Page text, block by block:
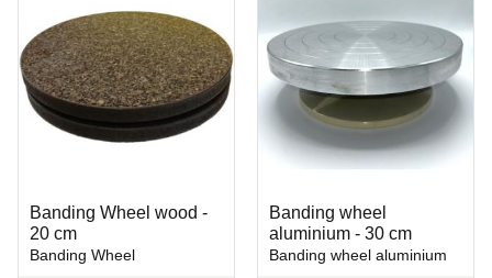
Banding Wheel wood -
20 cm
Banding Wheel
Banding wheel
aluminium - 30 cm
Banding wheel aluminium